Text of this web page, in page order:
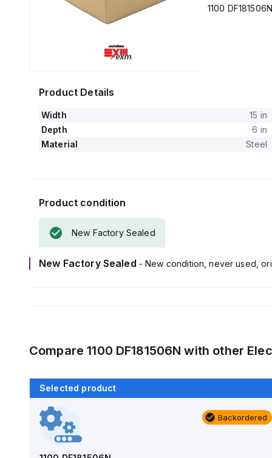
1100
Product Details
Width 15 in
Depth
6 in
Material
Steel
Product condition
New Factory Sealed
New Factory Sealed - New condition, never used,
Compare1100 DF181506N with other
Selected product
Backordered
Backordered
AM1426